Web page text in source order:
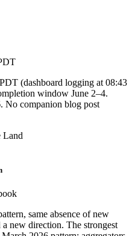
(dashboard logging at 08:43
window June 2–4.
No companion blog post
Land
same absence of new
new direction. The strongest